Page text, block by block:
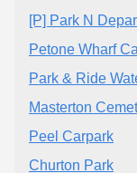
[P] Park N
Petone Wharf
Park & Ride
Masterton
Peel Carpark
Churton Park